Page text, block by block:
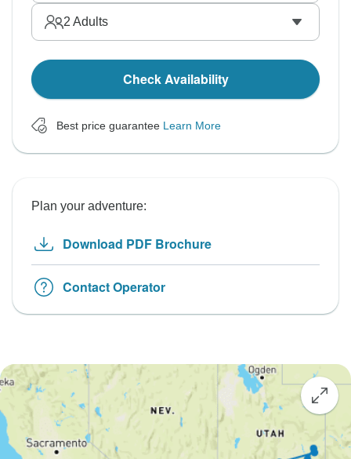
2 Adults
Check Availability
Best price guarantee Learn More
Plan your adventure:
Download PDF Brochure
Contact Operator